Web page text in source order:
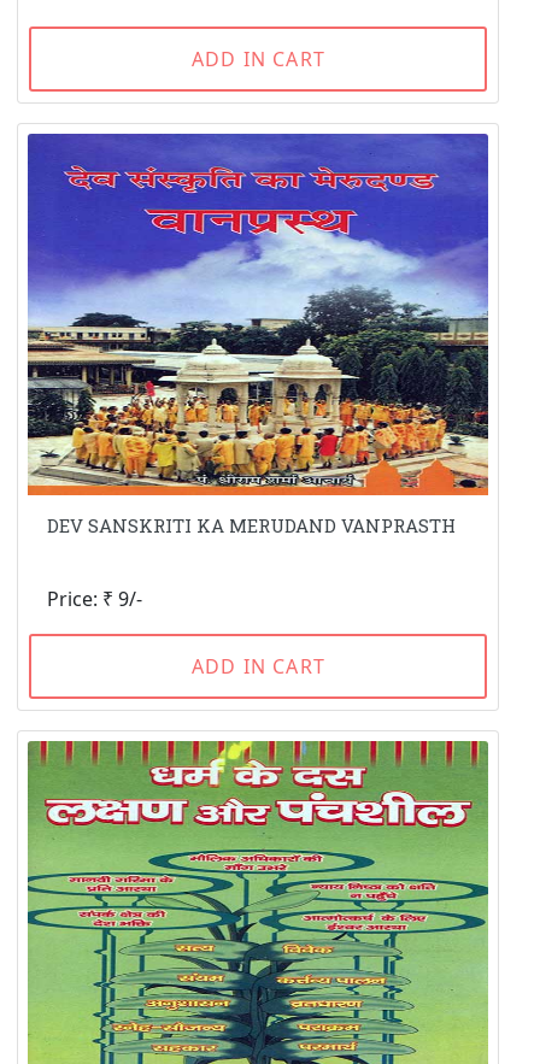
ADD IN CART
DEV SANSKRITI KA MERUDAND VANPRASTH
Price: ₹ 9/-
ADD IN CART